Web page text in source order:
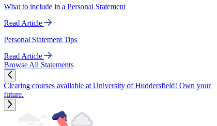
What to include in a Personal Statement
Read Article
Personal Statement Tips
Read Article
Browse All Statements
Clearing courses available at University of Huddersfield! Own your
future.